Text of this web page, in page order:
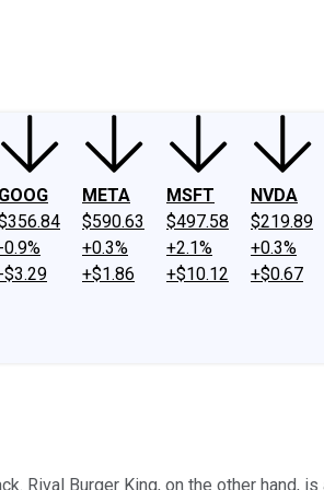
GOOG
-0.9%
-$3.29
META
$590.63
+0.3%
+$1.86
MSFT
$497.58
+2.1%
+$10.12
NVDA
$219.89
+0.3%
+$0.67
Rival Burger King, on the other hand,